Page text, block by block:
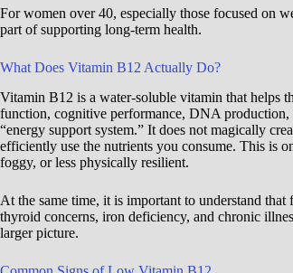
For women over 40, especially those focused on
part of supporting long-term health.
What Does Vitamin B12 Actually Do?
Vitamin B12 is a water-soluble vitamin that helps
function, cognitive performance, DNA
“energy support system.” It does not magically
efficiently use the nutrients you consume. This is
foggy, or less physically resilient.
At the same time, it is important to understand that
thyroid concerns, iron deficiency, and chronic
larger picture.